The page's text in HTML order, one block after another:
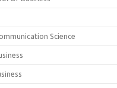
Science